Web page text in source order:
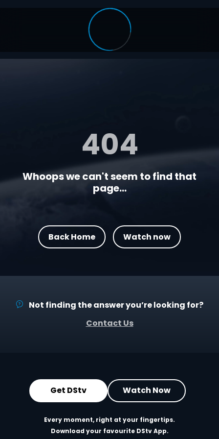
404
Whoops we can't seem to find that
page...
Back Home Watch now
Not finding the answer you’re looking for?
Contact Us
Get DStv Watch Now
Every moment, right at your fingertips.
Download your favourite DStv App.